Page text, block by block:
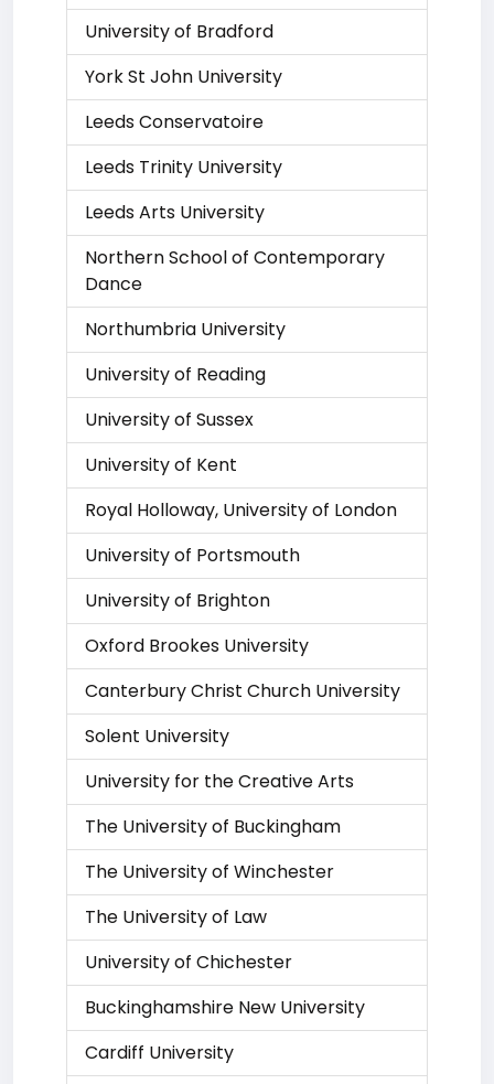
University of Bradford
York St John University
Leeds Conservatoire
Leeds Trinity University
Leeds Arts University
Northern School of Contemporary
Dance
Northumbria University
University of Reading
University of Sussex
University of Kent
Royal Holloway, University of London
University of Portsmouth
University of Brighton
Oxford Brookes University
Canterbury Christ Church University
Solent University
University for the Creative Arts
The University of Buckingham
The University of Winchester
The University of Law
University of Chichester
Buckinghamshire New University
Cardiff University